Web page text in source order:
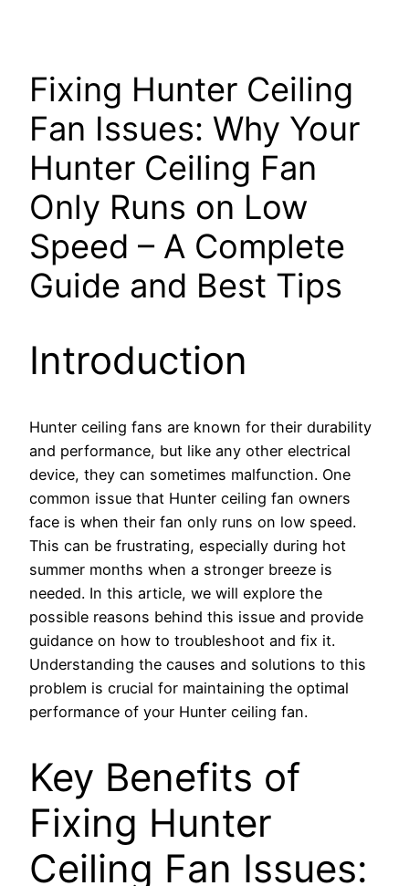
Fixing Hunter Ceiling
Fan Issues: Why Your
Hunter Ceiling Fan
Only Runs on Low
Speed – A Complete
Guide and Best Tips
Introduction
Hunter ceiling fans are known for their durability
and performance, but like any other electrical
device, they can sometimes malfunction. One
common issue that Hunter ceiling fan owners
face is when their fan only runs on low speed.
This can be frustrating, especially during hot
summer months when a stronger breeze is
needed. In this article, we will explore the
possible reasons behind this issue and provide
guidance on how to troubleshoot and fix it.
Understanding the causes and solutions to this
problem is crucial for maintaining the optimal
performance of your Hunter ceiling fan.
Key Benefits of
Fixing Hunter
Ceiling Fan Issues: